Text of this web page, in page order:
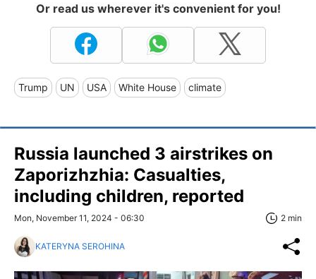
Or read us wherever it's convenient for you!
Trump UN USA White House climate
Russia launched 3 airstrikes on
Zaporizhzhia: Casualties,
including children, reported
Mon, November 11, 2024 - 06:30 2 min
KATERYNA SEROHINA